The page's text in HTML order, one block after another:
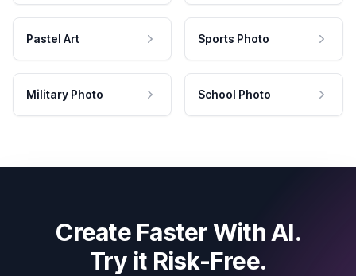
Pastel Art Sports Photo
Military Photo School Photo
Create Faster With AI.
Try it Risk-Free.